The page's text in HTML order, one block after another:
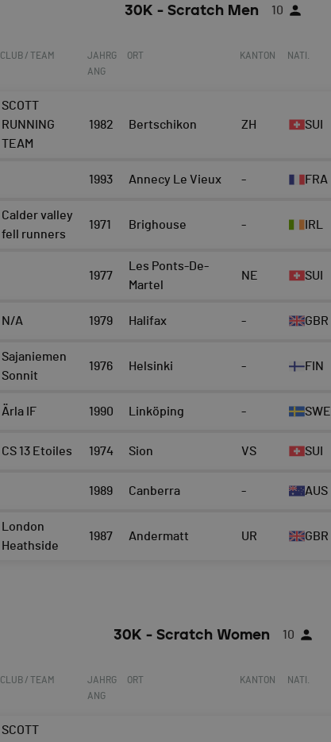
30K - Scratch Men 10
CLUB / TEAM
JAHRG
ANG
ORT KANTON NATI.
SCOTT
RUNNING
TEAM
1982 Bertschikon ZH SUI
1993 Annecy Le Vieux - FRA
Calder valley
fell runners
1971 Brighouse - IRL
1977
Les Ponts-De-
Martel
NE SUI
N/A 1979 Halifax - GBR
Sajaniemen
Sonnit
1976 Helsinki - FIN
Ärla IF 1990 Linköping - SWE
CS 13 Etoiles 1974 Sion VS SUI
1989 Canberra - AUS
London
Heathside
1987 Andermatt UR GBR
30K - Scratch Women 10
CLUB / TEAM
JAHRG
ANG
ORT KANTON NATI.
SCOTT